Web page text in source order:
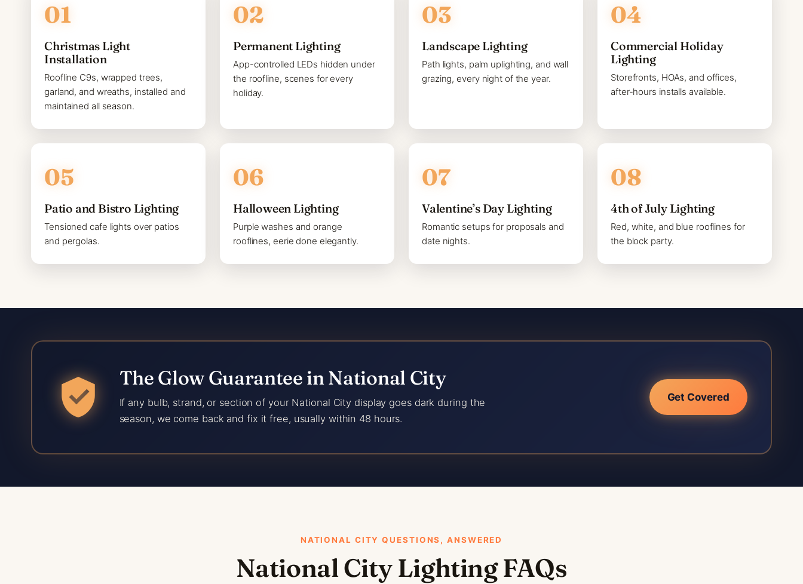
Christmas Light
Installation
Roofline C9s, wrapped trees,
garland, and wreaths, installed and
maintained all season.
Permanent Lighting
App-controlled LEDs hidden under
the roofline, scenes for every
holiday.
Landscape Lighting
Path lights, palm uplighting, and wall
grazing, every night of the year.
Commercial Holiday
Lighting
Storefronts, HOAs, and offices,
after-hours installs available.
Patio and Bistro Lighting
Tensioned cafe lights over patios
and pergolas.
Halloween Lighting
Purple washes and orange
rooflines, eerie done elegantly.
Valentine’s Day Lighting
Romantic setups for proposals and
date nights.
4th of July Lighting
Red, white, and blue rooflines for
the block party.
The Glow Guarantee in National City
If any bulb, strand, or section of your National City display goes dark during the
season, we come back and fix it free, usually within 48 hours.
Get Covered
NATIONAL CITY QUESTIONS, ANSWERED
National City Lighting FAQs